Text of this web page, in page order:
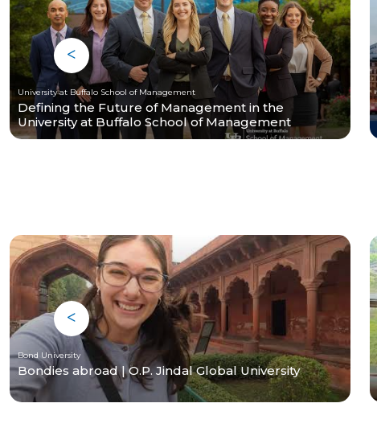
University at Buffalo School of Management
Defining the Future of Management in the
University at Buffalo School of Management
Bond University
Bondies abroad | O.P. Jindal Global University